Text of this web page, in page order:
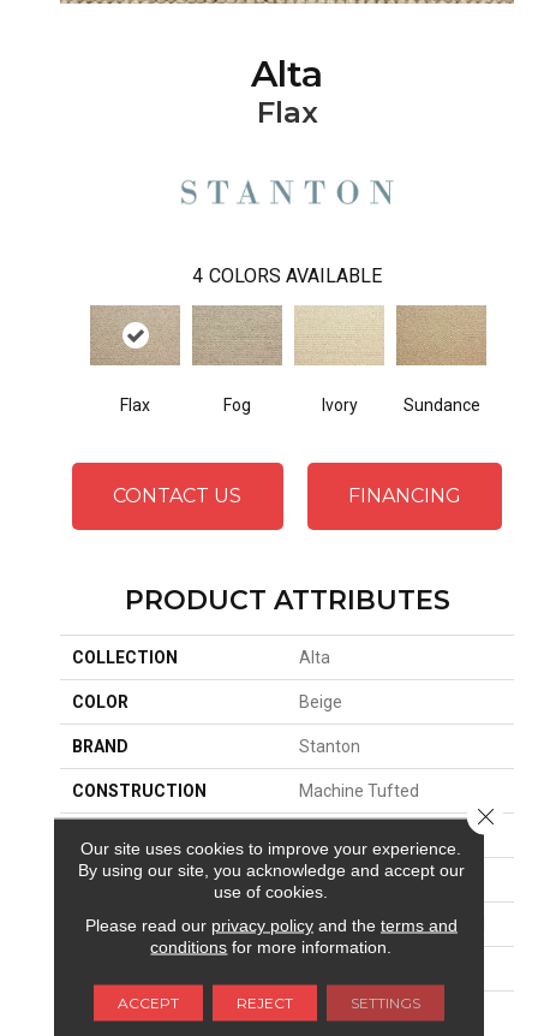
Alta
Flax
4 COLORS AVAILABLE
Flax Fog Ivory Sundance
CONTACT US FINANCING
PRODUCT ATTRIBUTES
COLLECTION Alta
COLOR Beige
BRAND Stanton
CONSTRUCTION Machine Tufted
SIZE 13'2"
MATERIAL 100% New Zealand Wool
Our site uses cookies to improve your experience.
By using our site, you acknowledge and accept our
use of cookies.
Please read our privacy policyand the terms and
conditions for more information.
ACCEPT REJECT SETTINGS
Close